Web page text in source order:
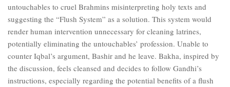
untouchables to cruel Brahmins misinterpreting holy texts and
suggesting the “Flush System” as a solution. This system would
render human intervention unnecessary for cleaning latrines,
potentially eliminating the untouchables’ profession. Unable to
counter Iqbal’s argument, Bashir and he leave. Bakha, inspired by
the discussion, feels cleansed and decides to follow Gandhi’s
instructions, especially regarding the potential benefits of a flush